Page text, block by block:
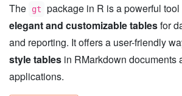
The gt
package in R is a powerful tool
elegant and customizable tablesfor
and reporting. It offers a user-friendly
style tables in RMarkdown documents
applications.